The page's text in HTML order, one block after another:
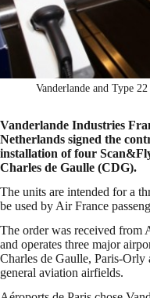
Vanderlande and Type
Vanderlande Industries
Netherlands signed the
installation of four
Charles de Gaulle (CDG).
The units are intended for a
be used by Air France
The order was received from
and operates three major
Charles de Gaulle, Paris-
general aviation airfields.